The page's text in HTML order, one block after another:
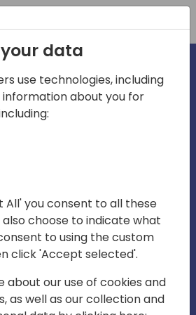
emea
data
use technologies, including
about you for
All' you consent to all these
also choose to indicate what
to using the custom
click 'Accept selected'.
about our use of cookies and
as well as our collection and